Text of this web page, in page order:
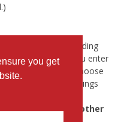
you get
to anyone (including
other information you enter
You can choose
in the settings
details with any other